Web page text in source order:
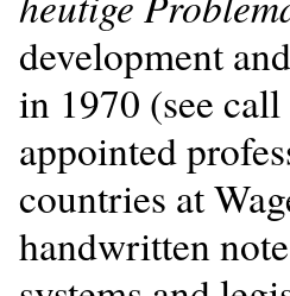
development
in 1970 (see
appointed
countries at
handwritten